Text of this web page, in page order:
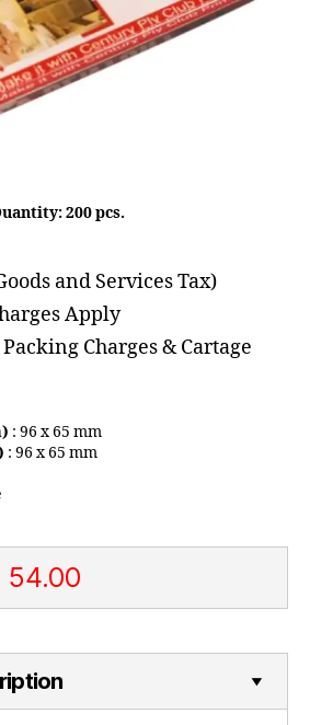
200 pcs.
and Services Tax)
Apply
Charges & Cartage
: 96 x 65 mm
: 96 x 65 mm
54.00